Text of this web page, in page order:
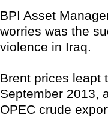
BPI Asset
worries was the
violence in Iraq.
Brent prices leapt
September 2013,
OPEC crude